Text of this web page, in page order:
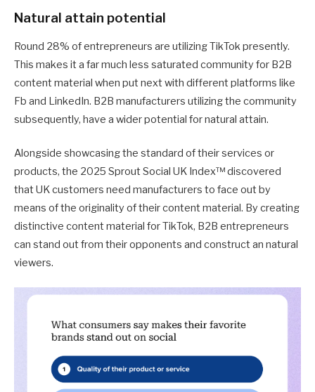
Natural attain potential
Round 28% of entrepreneurs are utilizing TikTok presently.
This makes it a far much less saturated community for B2B
content material when put next with different platforms like
Fb and LinkedIn. B2B manufacturers utilizing the community
subsequently, have a wider potential for natural attain.
Alongside showcasing the standard of their services or
products, the 2025 Sprout Social UK Index™ discovered
that UK customers need manufacturers to face out by
means of the originality of their content material. By creating
distinctive content material for TikTok, B2B entrepreneurs
can stand out from their opponents and construct an natural
viewers.